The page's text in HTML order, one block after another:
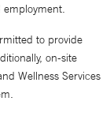
employment.
to provide
on-site
Wellness Services